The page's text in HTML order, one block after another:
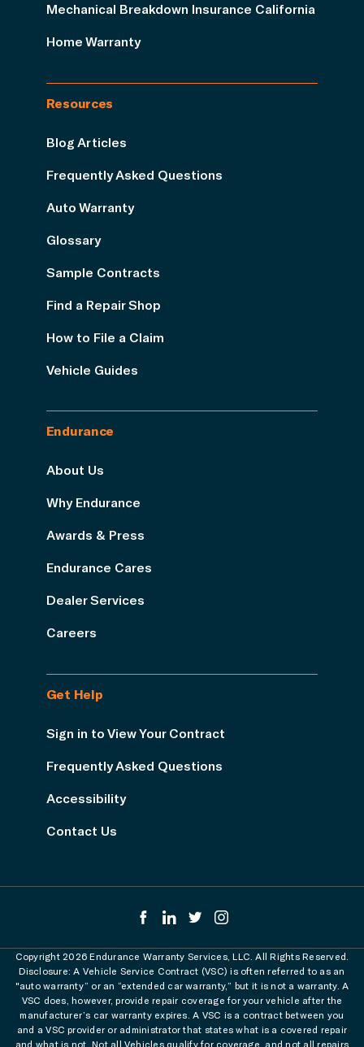
Mechanical Breakdown Insurance California
Home Warranty
Resources
Blog Articles
Frequently Asked Questions
Auto Warranty
Glossary
Sample Contracts
Find a Repair Shop
How to File a Claim
Vehicle Guides
Endurance
About Us
Why Endurance
Awards & Press
Endurance Cares
Dealer Services
Careers
Get Help
Sign in to View Your Contract
Frequently Asked Questions
Accessibility
Contact Us
Copyright 2026 Endurance Warranty Services, LLC. All Rights Reserved.
Disclosure: A Vehicle Service Contract (VSC) is often referred to as an
"auto warranty” or an “extended car warranty,” but it is not a warranty. A
VSC does, however, provide repair coverage for your vehicle after the
manufacturer’s car warranty expires. A VSC is a contract between you
and a VSC provider or administrator that states what is a covered repair
and what is not. Not all Vehicles qualify for coverage, and not all repairs